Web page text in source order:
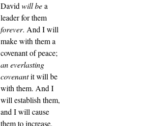
Davidwill bea
leader for them
forever. And I will
make with them a
covenant of peace;
an everlasting
covenantit will be
with them. And I
will establish them,
and I will cause
them to increase,